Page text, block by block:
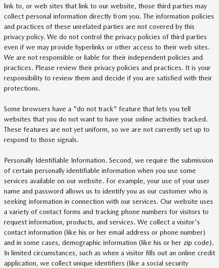
link to, or web sites that link to our website, those third parties may
collect personal information directly from you. The information policies
and practices of these unrelated parties are not covered by this
privacy policy. We do not control the privacy policies of third parties
even if we may provide hyperlinks or other access to their web sites.
We are not responsible or liable for their independent policies and
practices. Please review their privacy policies and practices. It is your
responsibility to review them and decide if you are satisfied with their
protections.
Some browsers have a "do not track" feature that lets you tell
websites that you do not want to have your online activities tracked.
These features are not yet uniform, so we are not currently set up to
respond to those signals.
Personally Identifiable Information. Second, we require the submission
of certain personally identifiable information when you use some
services available on our website. For example, your use of your user
name and password allows us to identify you as our customer who is
seeking information in connection with our services. Our website uses
a variety of contact forms and tracking phone numbers for visitors to
request information, products, and services. We collect a visitor's
contact information (like his or her email address or phone number)
and in some cases, demographic information (like his or her zip code).
In limited circumstances, such as when a visitor fills out an online credit
application, we collect unique identifiers (like a social security